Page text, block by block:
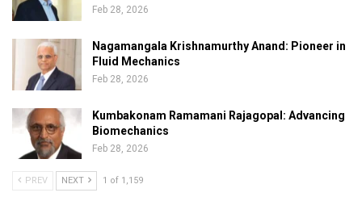
Feb 28, 2026
Nagamangala Krishnamurthy Anand: Pioneer in
Fluid Mechanics
Feb 28, 2026
Kumbakonam Ramamani Rajagopal: Advancing
Biomechanics
Feb 28, 2026
PREV NEXT 1 of 1,159